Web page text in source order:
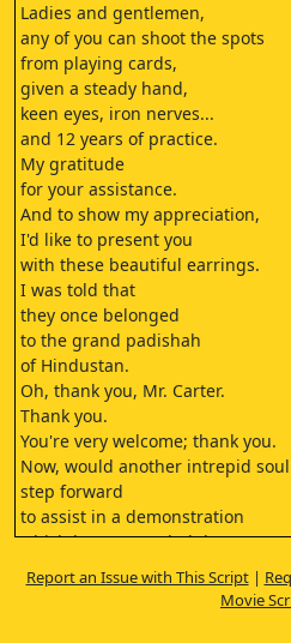
Ladies and gentlemen,
any of you can shoot the spots
from playing cards,
given a steady hand,
keen eyes, iron nerves...
and 12 years of practice.
My gratitude
for your assistance.
And to show my appreciation,
I'd like to present you
with these beautiful earrings.
I was told that
they once belonged
to the grand padishah
of Hindustan.
Oh, thank you, Mr. Carter.
Thank you.
You're very welcome; thank you.
Now, would another intrepid soul
step forward
to assist in a demonstration
which has astounded the
heads of 11 countries?
Anyone will do.
Report an Issue with This Script|
Movie